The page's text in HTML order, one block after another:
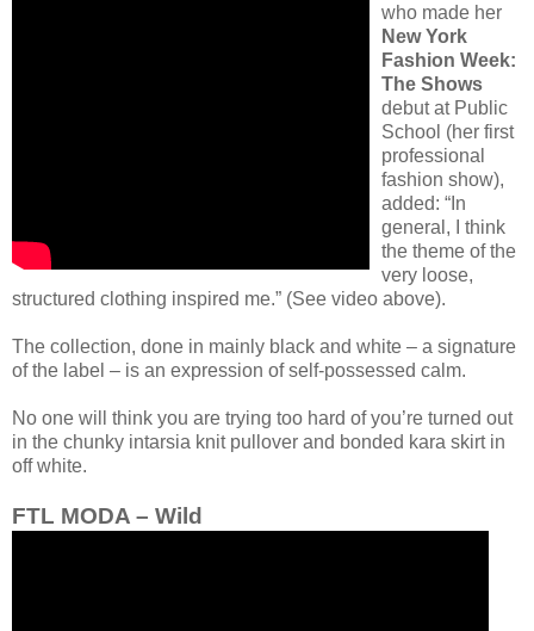
who made her
New York
Fashion Week:
The Shows
debut at Public
School (her first
professional
fashion show),
added: “In
general, I think
the theme of the
very loose,
structured clothing inspired me.” (See video above).
The collection, done in mainly black and white – a signature
of the label – is an expression of self-possessed calm.
No one will think you are trying too hard of you’re turned out
in the chunky intarsia knit pullover and bonded kara skirt in
off white.
FTL MODA – Wild